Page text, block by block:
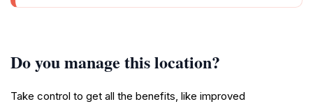
Do you manage this location?
Take control to get all the benefits, like improved